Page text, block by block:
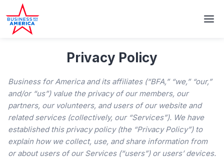
Privacy Policy
Business for America and its affiliates (“BFA,” “we,” “our,”
and/or “us”) value the privacy of our members, our
partners, our volunteers, and users of our website and
related services (collectively, our “Services”). We have
established this privacy policy (the “Privacy Policy”) to
explain how we collect, use, and share information from
or about users of our Services (“users”) or users’ devices.